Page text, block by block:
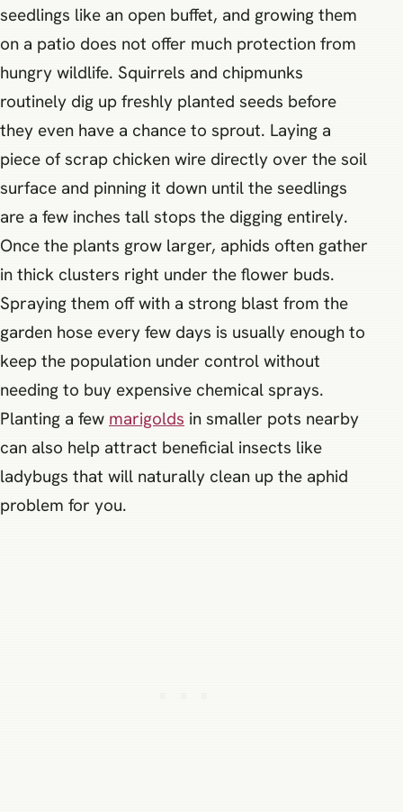
seedlings like an open buffet, and growing them
on a patio does not offer much protection from
hungry wildlife. Squirrels and chipmunks
routinely dig up freshly planted seeds before
they even have a chance to sprout. Laying a
piece of scrap chicken wire directly over the soil
surface and pinning it down until the seedlings
are a few inches tall stops the digging entirely.
Once the plants grow larger, aphids often gather
in thick clusters right under the flower buds.
Spraying them off with a strong blast from the
garden hose every few days is usually enough to
keep the population under control without
needing to buy expensive chemical sprays.
Planting a few marigolds in smaller pots nearby
can also help attract beneficial insects like
ladybugs that will naturally clean up the aphid
problem for you.